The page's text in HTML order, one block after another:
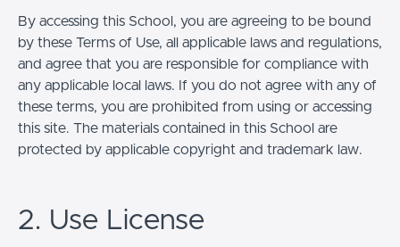
By accessing this School, you are agreeing to be bound
by these Terms of Use, all applicable laws and regulations,
and agree that you are responsible for compliance with
any applicable local laws. If you do not agree with any of
these terms, you are prohibited from using or accessing
this site. The materials contained in this School are
protected by applicable copyright and trademark law.
2. Use License